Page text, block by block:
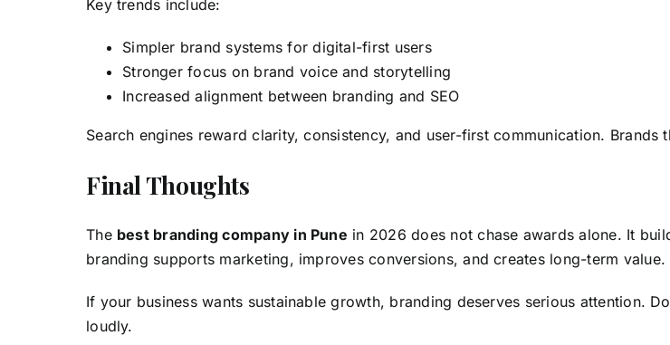
Key trends include:
Simpler brand systems for digital-first users
Stronger focus on brand voice and storytelling
Increased alignment between branding and SEO
Search engines reward clarity, consistency, and user-first communication. Brands
Final Thoughts
The best branding company in Pune in 2026 does not chase awards alone. It
branding supports marketing, improves conversions, and creates long-term value.
If your business wants sustainable growth, branding deserves serious attention.
loudly.